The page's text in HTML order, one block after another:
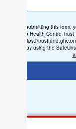
By submitting this
Group Health Centre
CA, https://
time by using the